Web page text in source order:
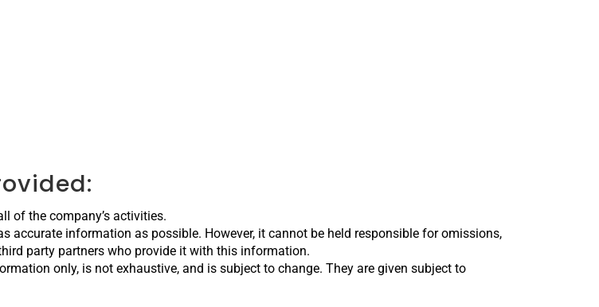
of the company’s activities.
accurate information as possible. However, it cannot be held responsible for omissions,
party partners who provide it with this information.
only, is not exhaustive, and is subject to change. They are given subject to